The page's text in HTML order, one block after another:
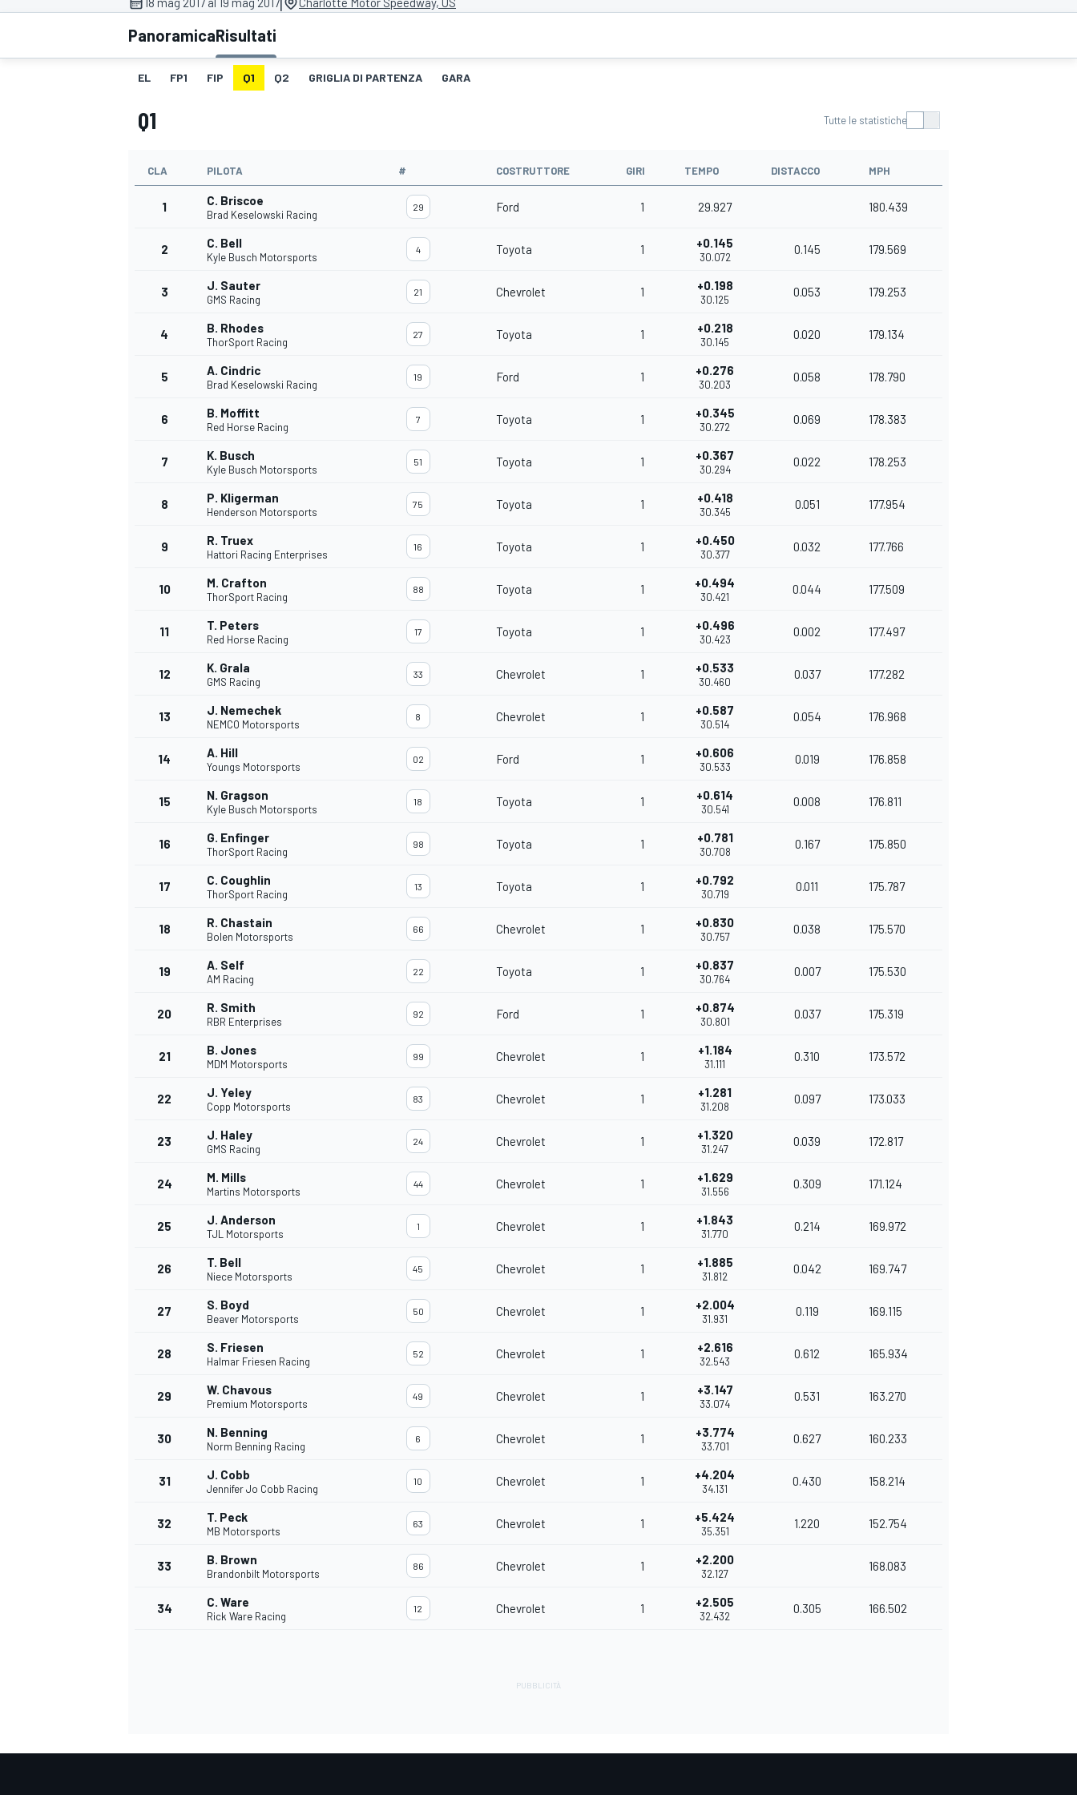
MOTOGP WEC
ENDURANCE/GT
PanoramicaRisultati
EL FP1 FIP Q1 Q2 GRIGLIA DI PARTENZA GARA
Q1 Tutte le statistiche
CLA PILOTA # COSTRUTTORE GIRI TEMPO DISTACCO MPH
1 C. Briscoe
Brad Keselowski Racing
29 Ford 1 29.927 180.439
2 C. Bell
Kyle Busch Motorsports
4 Toyota 1 +0.145
30.072
0.145 179.569
3 J. Sauter
GMS Racing
21 Chevrolet 1 +0.198
30.125
0.053 179.253
4 B. Rhodes
ThorSport Racing
27 Toyota 1 +0.218
30.145
0.020 179.134
5 A. Cindric
Brad Keselowski Racing
19 Ford 1 +0.276
30.203
0.058 178.790
6 B. Moffitt
Red Horse Racing
7 Toyota 1 +0.345
30.272
0.069 178.383
7 K. Busch
Kyle Busch Motorsports
51 Toyota 1 +0.367
30.294
0.022 178.253
8 P. Kligerman
Henderson Motorsports
75 Toyota 1 +0.418
30.345
0.051 177.954
9 R. Truex
Hattori Racing Enterprises
16 Toyota 1 +0.450
30.377
0.032 177.766
10 M. Crafton
ThorSport Racing
88 Toyota 1 +0.494
30.421
0.044 177.509
11 T. Peters
Red Horse Racing
17 Toyota 1 +0.496
30.423
0.002 177.497
12 K. Grala
GMS Racing
33 Chevrolet 1 +0.533
30.460
0.037 177.282
13 J. Nemechek
NEMCO Motorsports
8 Chevrolet 1 +0.587
30.514
0.054 176.968
14 A. Hill
Youngs Motorsports
02 Ford 1 +0.606
30.533
0.019 176.858
15 N. Gragson
Kyle Busch Motorsports
18 Toyota 1 +0.614
30.541
0.008 176.811
16 G. Enfinger
ThorSport Racing
98 Toyota 1 +0.781
30.708
0.167 175.850
17 C. Coughlin
ThorSport Racing
13 Toyota 1 +0.792
30.719
0.011 175.787
18 R. Chastain
Bolen Motorsports
66 Chevrolet 1 +0.830
30.757
0.038 175.570
19 A. Self
AM Racing
22 Toyota 1 +0.837
30.764
0.007 175.530
20 R. Smith
RBR Enterprises
92 Ford 1 +0.874
30.801
0.037 175.319
21 B. Jones
MDM Motorsports
99 Chevrolet 1 +1.184
31.111
0.310 173.572
22 J. Yeley
Copp Motorsports
83 Chevrolet 1 +1.281
31.208
0.097 173.033
23 J. Haley
GMS Racing
24 Chevrolet 1 +1.320
31.247
0.039 172.817
24 M. Mills
Martins Motorsports
44 Chevrolet 1 +1.629
31.556
0.309 171.124
25 J. Anderson
TJL Motorsports
1 Chevrolet 1 +1.843
31.770
0.214 169.972
26 T. Bell
Niece Motorsports
45 Chevrolet 1 +1.885
31.812
0.042 169.747
27 S. Boyd
Beaver Motorsports
50 Chevrolet 1 +2.004
31.931
0.119 169.115
28 S. Friesen
Halmar Friesen Racing
52 Chevrolet 1 +2.616
32.543
0.612 165.934
29 W. Chavous
Premium Motorsports
49 Chevrolet 1 +3.147
33.074
0.531 163.270
30 N. Benning
Norm Benning Racing
6 Chevrolet 1 +3.774
33.701
0.627 160.233
31 J. Cobb
Jennifer Jo Cobb Racing
10 Chevrolet 1 +4.204
34.131
0.430 158.214
32 T. Peck
MB Motorsports
63 Chevrolet 1 +5.424
35.351
1.220 152.754
33 B. Brown
Brandonbilt Motorsports
86 Chevrolet 1 +2.200
32.127
168.083
34 C. Ware
Rick Ware Racing
12 Chevrolet 1 +2.505
32.432
0.305 166.502